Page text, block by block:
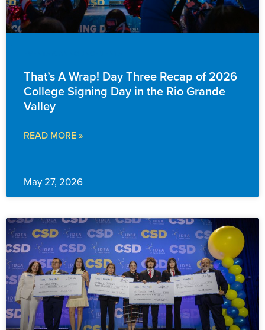
That’s A Wrap! Day Three Recap of 2026
College Signing Day in the Rio Grande
Valley
READ MORE »
May 27, 2026